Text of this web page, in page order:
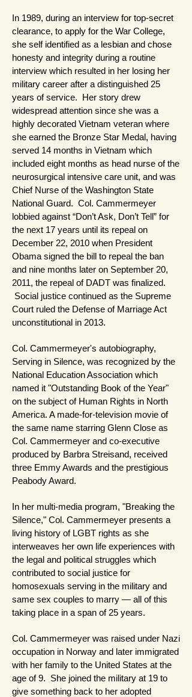
In 1989, during an interview for top-secret
clearance, to apply for the War College,
she self identified as a lesbian and chose
honesty and integrity during a routine
interview which resulted in her losing her
military career after a distinguished 25
years of service. Her story drew
widespread attention since she was a
highly decorated Vietnam veteran where
she earned the Bronze Star Medal, having
served 14 months in Vietnam which
included eight months as head nurse of the
neurosurgical intensive care unit, and was
Chief Nurse of the Washington State
National Guard. Col. Cammermeyer
lobbied against “Don’t Ask, Don’t Tell” for
the next 17 years until its repeal on
December 22, 2010 when President
Obama signed the bill to repeal the ban
and nine months later on September 20,
2011, the repeal of DADT was finalized.
Social justice continued as the Supreme
Court ruled the Defense of Marriage Act
unconstitutional in 2013.
Col. Cammermeyer's autobiography,
Serving in Silence, was recognized by the
National Education Association which
named it "Outstanding Book of the Year"
on the subject of Human Rights in North
America. A made-for-television movie of
the same name starring Glenn Close as
Col. Cammermeyer and co-executive
produced by Barbra Streisand, received
three Emmy Awards and the prestigious
Peabody Award.
In her multi-media program, "Breaking the
Silence," Col. Cammermeyer presents a
living history of LGBT rights as she
interweaves her own life experiences with
the legal and political struggles which
contributed to social justice for
homosexuals serving in the military and
same sex couples to marry — all of this
taking place in a span of 25 years.
Col. Cammermeyer was raised under Nazi
occupation in Norway and later immigrated
with her family to the United States at the
age of 9. She joined the military at 19 to
give something back to her adopted